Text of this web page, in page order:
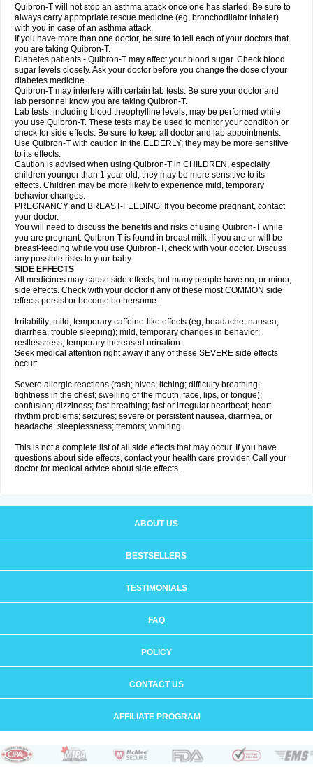
Quibron-T will not stop an asthma attack once one has started. Be sure to
always carry appropriate rescue medicine (eg, bronchodilator inhaler)
with you in case of an asthma attack.
If you have more than one doctor, be sure to tell each of your doctors that
you are taking Quibron-T.
Diabetes patients - Quibron-T may affect your blood sugar. Check blood
sugar levels closely. Ask your doctor before you change the dose of your
diabetes medicine.
Quibron-T may interfere with certain lab tests. Be sure your doctor and
lab personnel know you are taking Quibron-T.
Lab tests, including blood theophylline levels, may be performed while
you use Quibron-T. These tests may be used to monitor your condition or
check for side effects. Be sure to keep all doctor and lab appointments.
Use Quibron-T with caution in the ELDERLY; they may be more sensitive
to its effects.
Caution is advised when using Quibron-T in CHILDREN, especially
children younger than 1 year old; they may be more sensitive to its
effects. Children may be more likely to experience mild, temporary
behavior changes.
PREGNANCY and BREAST-FEEDING: If you become pregnant, contact
your doctor.
You will need to discuss the benefits and risks of using Quibron-T while
you are pregnant. Quibron-T is found in breast milk. If you are or will be
breast-feeding while you use Quibron-T, check with your doctor. Discuss
any possible risks to your baby.
SIDE EFFECTS
All medicines may cause side effects, but many people have no, or minor,
side effects. Check with your doctor if any of these most COMMON side
effects persist or become bothersome:
Irritability; mild, temporary caffeine-like effects (eg, headache, nausea,
diarrhea, trouble sleeping); mild, temporary changes in behavior;
restlessness; temporary increased urination.
Seek medical attention right away if any of these SEVERE side effects
occur:
Severe allergic reactions (rash; hives; itching; difficulty breathing;
tightness in the chest; swelling of the mouth, face, lips, or tongue);
confusion; dizziness; fast breathing; fast or irregular heartbeat; heart
rhythm problems; seizures; severe or persistent nausea, diarrhea, or
headache; sleeplessness; tremors; vomiting.
This is not a complete list of all side effects that may occur. If you have
questions about side effects, contact your health care provider. Call your
doctor for medical advice about side effects.
ABOUT US
BESTSELLERS
TESTIMONIALS
FAQ
POLICY
CONTACT US
AFFILIATE PROGRAM